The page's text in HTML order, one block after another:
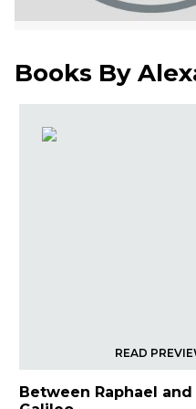
Books By
READ
Between Raphael and